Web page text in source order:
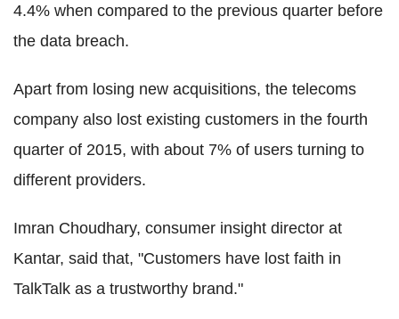
4.4% when compared to the previous quarter before
the data breach.
Apart from losing new acquisitions, the telecoms
company also lost existing customers in the fourth
quarter of 2015, with about 7% of users turning to
different providers.
Imran Choudhary, consumer insight director at
Kantar, said that, "Customers have lost faith in
TalkTalk as a trustworthy brand."